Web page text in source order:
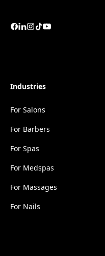
Industries
For Salons
For Barbers
For Spas
For Medspas
For Massages
For Nails